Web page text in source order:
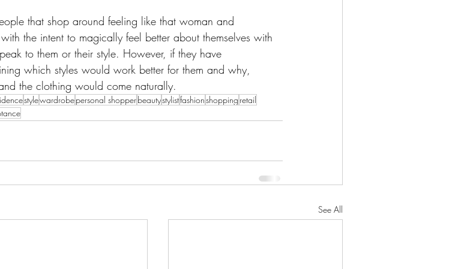
that shop around feeling like that woman and
the intent to magically feel better about themselves with
to them or their style. However, if they have
which styles would work better for them and why,
the clothing would come naturally.
stylewardrobepersonal shopperbeautystylistfashionshopping retail
See All